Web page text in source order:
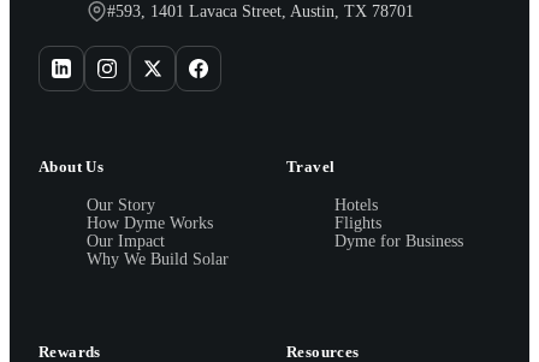
#593, 1401 Lavaca Street, Austin, TX 78701
About Us
Our Story
How Dyme Works
Our Impact
Why We Build Solar
Travel
Hotels
Flights
Dyme for Business
Rewards Resources